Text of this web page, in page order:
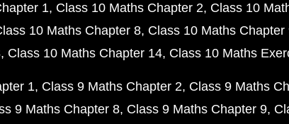
1 Class 10 Maths Chapter 2 Class 10
10 Maths Chapter 8 Class 10 Maths Chapter
Class 10 Maths Chapter 14 Class 10 Maths
1 Class 9 Maths Chapter 2 Class 9 Maths
9 Maths Chapter 8 Class 9 Maths Chapter 9